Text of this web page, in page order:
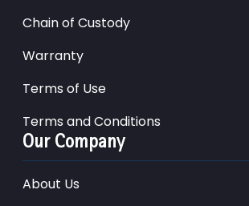
Chain of Custody
Warranty
Terms of Use
Terms and Conditions
Our Company
About Us